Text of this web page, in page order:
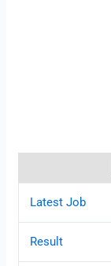
Latest Job
Result